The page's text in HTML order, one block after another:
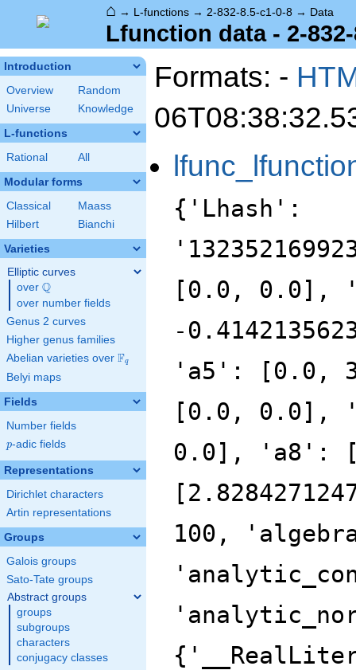
⌂ → L-functions → 2-832-8.5-c1-0-8 → Data
Lfunction data - 2-
Introduction
Overview
Random
Universe
Knowledge
L-functions
Rational All
Modular forms
Classical
Maass
Hilbert
Bianchi
Varieties
Elliptic curves
over \Q
Q
over number fields
Genus 2 curves
Higher genus families
Abelian varieties over \F_{q}
Fq
Belyi maps
Fields
Number fields
p
p-adic fields
Representations
Dirichlet characters
Artin representations
Groups
Galois groups
Sato-Tate groups
Abstract groups
groups
subgroups
characters
conjugacy classes
Formats: -
{'Lhash':
[0.0, 0.0],
-
'a5': [0.0,
[0.0, 0.0],
0.0], 'a8':
100,